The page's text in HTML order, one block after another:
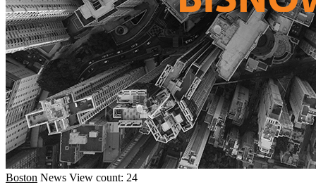
Boston News View count: 24